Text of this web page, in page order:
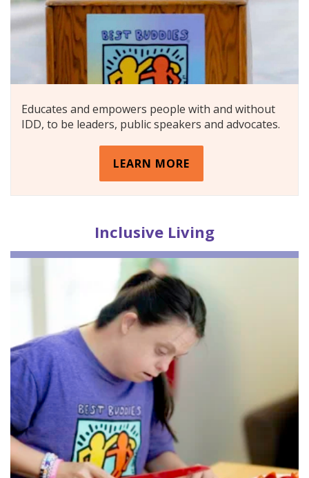
Educates and empowers people with and without
IDD, to be leaders, public speakers and advocates.
LEARN MORE
Inclusive Living